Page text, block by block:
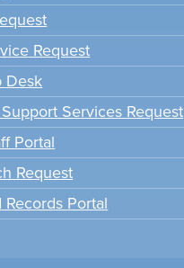
Request
Desk
Services Request
Portal
Request
Records Portal